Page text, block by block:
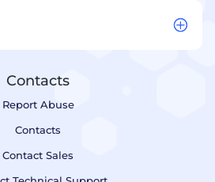
Contacts
Report Abuse
Contacts
Contact Sales